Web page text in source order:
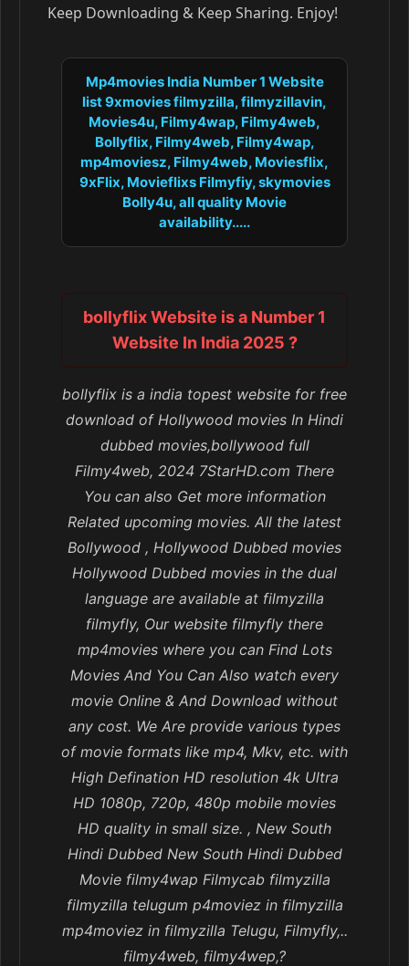
Keep Downloading & Keep Sharing. Enjoy!
Mp4movies India Number 1 Website
list 9xmovies filmyzilla, filmyzillavin,
Movies4u, Filmy4wap, Filmy4web,
Bollyflix, Filmy4web, Filmy4wap,
mp4moviesz, Filmy4web, Moviesflix,
9xFlix, Movieflixs Filmyfiy, skymovies
Bolly4u, all quality Movie
availability.....
bollyflix Website is a Number 1
Website In India 2025 ?
bollyflix is a india topest website for free
download of Hollywood movies In Hindi
dubbed movies,bollywood full
Filmy4web, 2024 7StarHD.com There
You can also Get more information
Related upcoming movies. All the latest
Bollywood , Hollywood Dubbed movies
Hollywood Dubbed movies in the dual
language are available at filmyzilla
filmyfly, Our website filmyfly there
mp4movies where you can Find Lots
Movies And You Can Also watch every
movie Online & And Download without
any cost. We Are provide various types
of movie formats like mp4, Mkv, etc. with
High Defination HD resolution 4k Ultra
HD 1080p, 720p, 480p mobile movies
HD quality in small size. , New South
Hindi Dubbed New South Hindi Dubbed
Movie filmy4wap Filmycab filmyzilla
filmyzilla telugum p4moviez in filmyzilla
mp4moviez in filmyzilla Telugu, Filmyfly,..
filmy4web, filmy4wep,?